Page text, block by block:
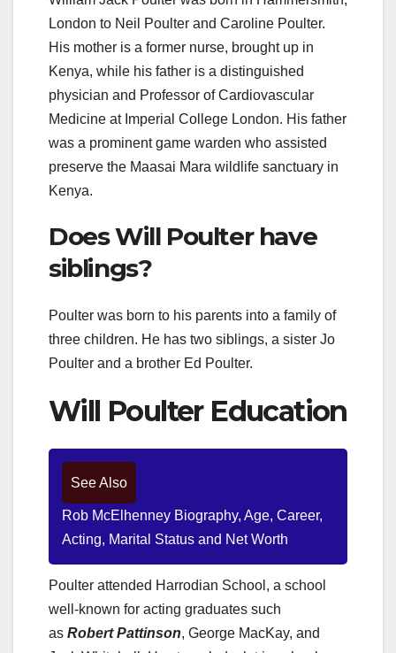
London to Neil Poulter and Caroline Poulter.
His mother is a former nurse, brought up in
Kenya, while his father is a distinguished
physician and Professor of Cardiovascular
Medicine at Imperial College London. His father
was a prominent game warden who assisted
preserve the Maasai Mara wildlife sanctuary in
Kenya.
Does Will Poulter have
siblings?
Poulter was born to his parents into a family of
three children. He has two siblings, a sister Jo
Poulter and a brother Ed Poulter.
Will Poulter Education
See Also
Rob McElhenney Biography, Age, Career,
Acting, Marital Status and Net Worth
Poulter attended Harrodian School, a school
well-known for acting graduates such
as Robert Pattinson, George MacKay, and